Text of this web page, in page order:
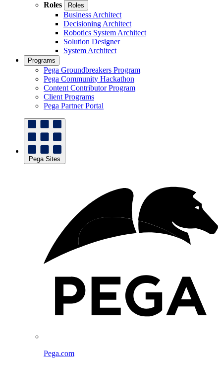
Roles
Roles
Business Architect
Decisioning Architect
Robotics System Architect
Solution Designer
System Architect
Programs
Pega Groundbreakers Program
Pega Community Hackathon
Content Contributor Program
Client Programs
Pega Partner Portal
Pega Sites
Pega.com